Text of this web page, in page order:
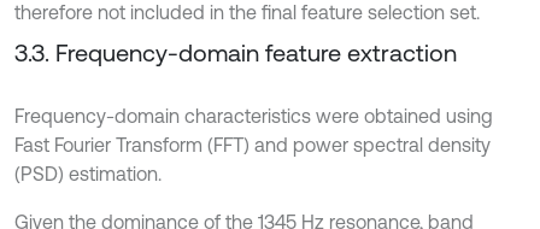
therefore not included in the final feature selection set.
3.3. Frequency-domain feature extraction
Frequency-domain characteristics were obtained using
Fast Fourier Transform (FFT) and power spectral density
(PSD) estimation.
Given the dominance of the 1345 Hz resonance, band